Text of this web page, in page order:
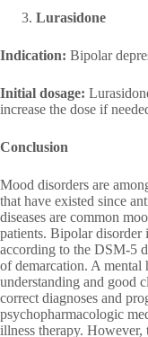
Lurasidone
Indication: Bipolar
Initial dosage:
increase the dose if
Conclusion
Mood disorders are
that have existed since
diseases are common
patients. Bipolar disorder
according to the DSM-5
of demarcation. A
understanding and good
correct diagnoses and
psychopharmacologic
illness therapy. However,